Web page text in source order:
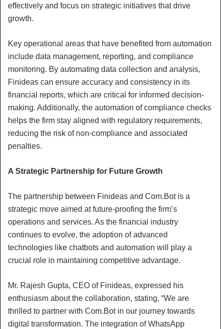
effectively and focus on strategic initiatives that drive
growth.
Key operational areas that have benefited from automation
include data management, reporting, and compliance
monitoring. By automating data collection and analysis,
Finideas can ensure accuracy and consistency in its
financial reports, which are critical for informed decision-
making. Additionally, the automation of compliance checks
helps the firm stay aligned with regulatory requirements,
reducing the risk of non-compliance and associated
penalties.
A Strategic Partnership for Future Growth
The partnership between Finideas and Com.Bot is a
strategic move aimed at future-proofing the firm’s
operations and services. As the financial industry
continues to evolve, the adoption of advanced
technologies like chatbots and automation will play a
crucial role in maintaining competitive advantage.
Mr. Rajesh Gupta, CEO of Finideas, expressed his
enthusiasm about the collaboration, stating, “We are
thrilled to partner with Com.Bot in our journey towards
digital transformation. The integration of WhatsApp